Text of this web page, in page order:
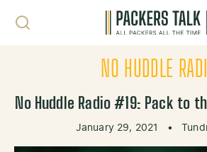
NO HUDDLE
No Huddle Radio #19: Pack to
January 29, 2021 •